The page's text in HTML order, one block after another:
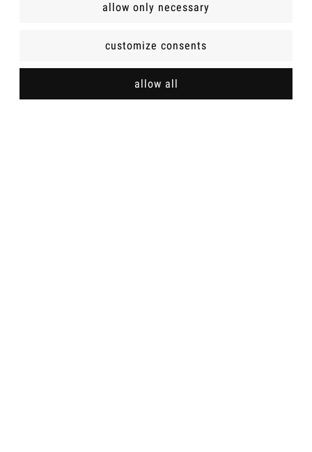
allow only necessary
customize consents
allow all